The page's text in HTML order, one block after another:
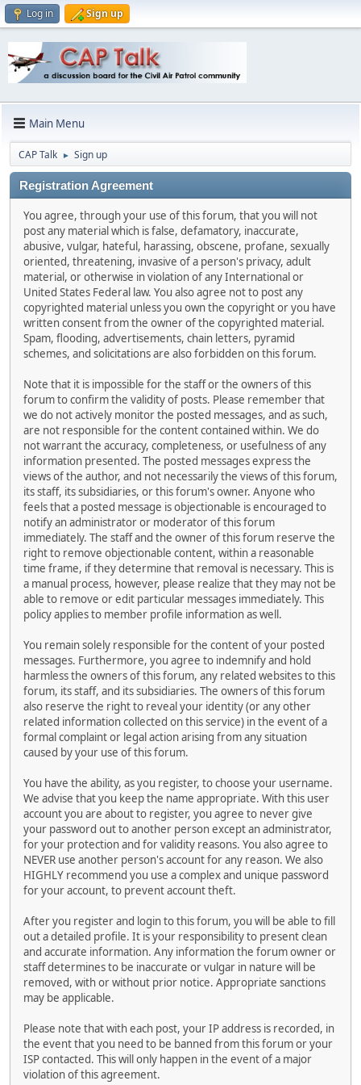
Log in Sign up
Main Menu
CAP Talk ► Sign up
Registration Agreement
You agree, through your use of this forum, that you will not
post any material which is false, defamatory, inaccurate,
abusive, vulgar, hateful, harassing, obscene, profane, sexually
oriented, threatening, invasive of a person's privacy, adult
material, or otherwise in violation of any International or
United States Federal law. You also agree not to post any
copyrighted material unless you own the copyright or you have
written consent from the owner of the copyrighted material.
Spam, flooding, advertisements, chain letters, pyramid
schemes, and solicitations are also forbidden on this forum.
Note that it is impossible for the staff or the owners of this
forum to confirm the validity of posts. Please remember that
we do not actively monitor the posted messages, and as such,
are not responsible for the content contained within. We do
not warrant the accuracy, completeness, or usefulness of any
information presented. The posted messages express the
views of the author, and not necessarily the views of this forum,
its staff, its subsidiaries, or this forum's owner. Anyone who
feels that a posted message is objectionable is encouraged to
notify an administrator or moderator of this forum
immediately. The staff and the owner of this forum reserve the
right to remove objectionable content, within a reasonable
time frame, if they determine that removal is necessary. This is
a manual process, however, please realize that they may not be
able to remove or edit particular messages immediately. This
policy applies to member profile information as well.
You remain solely responsible for the content of your posted
messages. Furthermore, you agree to indemnify and hold
harmless the owners of this forum, any related websites to this
forum, its staff, and its subsidiaries. The owners of this forum
also reserve the right to reveal your identity (or any other
related information collected on this service) in the event of a
formal complaint or legal action arising from any situation
caused by your use of this forum.
You have the ability, as you register, to choose your username.
We advise that you keep the name appropriate. With this user
account you are about to register, you agree to never give
your password out to another person except an administrator,
for your protection and for validity reasons. You also agree to
NEVER use another person's account for any reason. We also
HIGHLY recommend you use a complex and unique password
for your account, to prevent account theft.
After you register and login to this forum, you will be able to fill
out a detailed profile. It is your responsibility to present clean
and accurate information. Any information the forum owner or
staff determines to be inaccurate or vulgar in nature will be
removed, with or without prior notice. Appropriate sanctions
may be applicable.
Please note that with each post, your IP address is recorded, in
the event that you need to be banned from this forum or your
ISP contacted. This will only happen in the event of a major
violation of this agreement.